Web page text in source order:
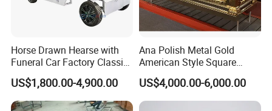
Horse Drawn Hearse with
Funeral Car Factory Classic
Hearse Car
US$1,800.00-4,900.00
Ana Polish Metal Gold
American Style Square
Corner Funeral Coffin
Casket
US$4,000.00-6,000.00